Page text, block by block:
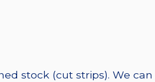
stock (cut strips). We